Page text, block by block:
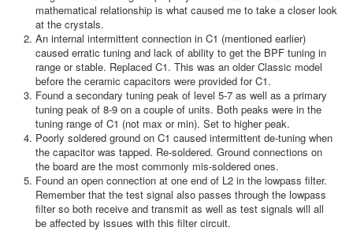
mathematical relationship is what caused me to take a closer look
at the crystals.
An internal intermittent connection in C1 (mentioned earlier)
caused erratic tuning and lack of ability to get the BPF tuning in
range or stable. Replaced C1. This was an older Classic model
before the ceramic capacitors were provided for C1.
Found a secondary tuning peak of level 5-7 as well as a primary
tuning peak of 8-9 on a couple of units. Both peaks were in the
tuning range of C1 (not max or min). Set to higher peak.
Poorly soldered ground on C1 caused intermittent de-tuning when
the capacitor was tapped. Re-soldered. Ground connections on
the board are the most commonly mis-soldered ones.
Found an open connection at one end of L2 in the lowpass filter.
Remember that the test signal also passes through the lowpass
filter so both receive and transmit as well as test signals will all
be affected by issues with this filter circuit.